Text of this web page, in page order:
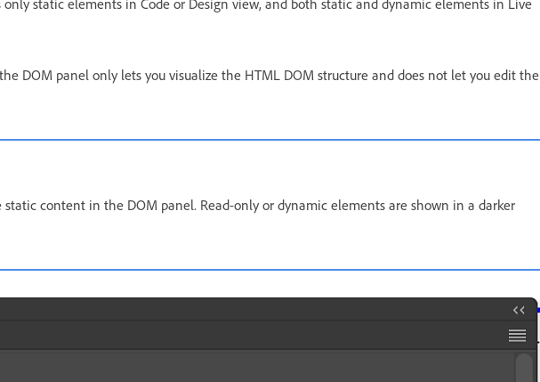
only static elements in Code or Design view, and both static and dynamic elements in Live
DOM panel only lets you visualize the HTML DOM structure and does not let you edit the
static content in the DOM panel. Read-only or dynamic elements are shown in a darker